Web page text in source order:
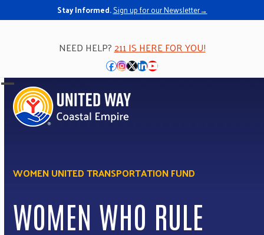
Stay Informed.Sign up for our Newsletter→
NEED HELP?211 IS HERE FOR YOU!
Facebook
Instagram
Twitter
LinkedIn
YouTube
Open
mobile
menu
Close
mobile
menu
WOMEN UNITED TRANSPORTATION FUND
WOMEN WHO RULE